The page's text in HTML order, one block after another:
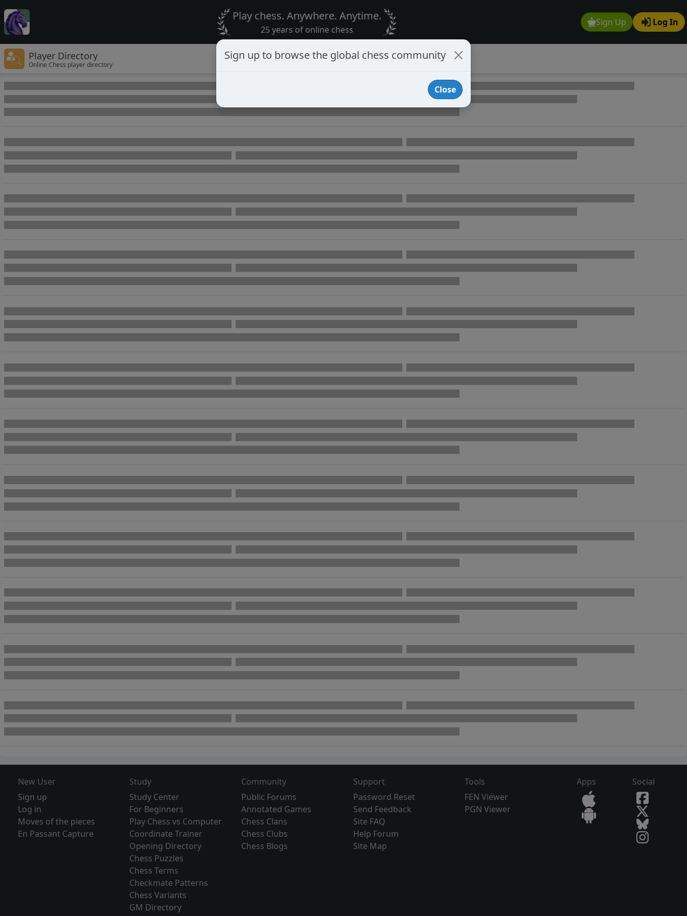
Sign Up Log In
Play chess. Anywhere. Anytime.
25 years of online chess
Player Directory
Online Chess player directory
New User
Sign up
Log in
Moves of the pieces
En Passant Capture
Study
Study Center
For Beginners
Play Chess vs Computer
Coordinate Trainer
Opening Directory
Chess Puzzles
Chess Terms
Checkmate Patterns
Chess Variants
GM Directory
Community
Public Forums
Annotated Games
Chess Clans
Chess Clubs
Chess Blogs
Support
Password Reset
Send Feedback
Site FAQ
Help Forum
Site Map
Tools
FEN Viewer
PGN Viewer
Apps Social
Sign up to browse the global chess community
Close